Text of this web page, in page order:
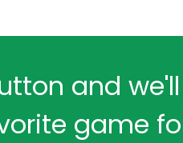
and
game